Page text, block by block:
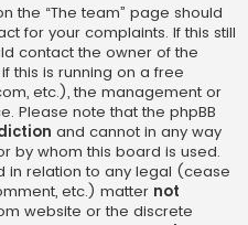
the “The team” page should
for your complaints. If this still
contact the owner of the
this is running on a free
etc.), the management or
Please note that the phpBB
and cannot in any way
by whom this board is used.
in relation to any legal (cease
etc.) matter not
website or the discrete